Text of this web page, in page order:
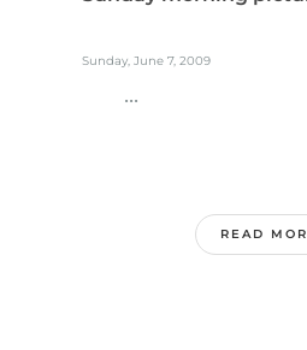
Sunday, June 7, 2009
...
READ